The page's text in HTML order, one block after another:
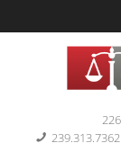
239.313.7362